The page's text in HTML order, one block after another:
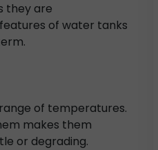
they are
of water tanks
of temperatures.
makes them
or degrading.